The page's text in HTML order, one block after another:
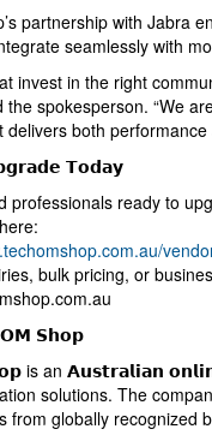
partnership with Jabra
seamlessly with
invest in the right
the spokesperson. “We
delivers both performance
𝗧𝗼𝗱𝗮𝘆
professionals ready to
bulk pricing, or
𝗦𝗵𝗼𝗽
an 𝗔𝘂𝘀𝘁𝗿𝗮𝗹𝗶𝗮𝗻
solutions. The
from globally recognized